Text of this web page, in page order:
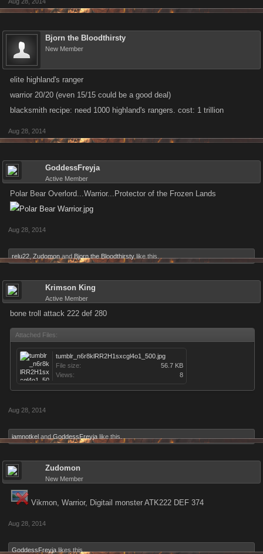
Bjorn the Bloodthirsty
New Member
elite highland's ranger
warrior 20/20 (even 15/15 could be a good deal)
blacksmith recipe: need 1000 highland's rangers. cost: 1 trillion
Aug 28, 2014
GoddessFreyja
Active Member
Polar Bear Overlord...Warrior...Protector of the Frozen Lands
Aug 28, 2014
relu22 Zudomon and Bjorn the Bloodthirsty like this.
Krimson King
Active Member
bone troll attack 222 def 280
Attached Files:
tumblr_n6r8klRR2H1sxcgl4o1_500.jpg
File size:
56.7 KB
Views:
8
Aug 28, 2014
iamnotkel and GoddessFreyja like this.
Zudomon
New Member
Vikmon, Warrior, Digitail monster ATK222 DEF 374
Aug 28, 2014
GoddessFreyja likes this.